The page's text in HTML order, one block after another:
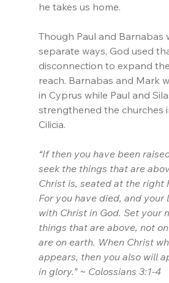
he takes us home.
Though Paul and Barnabas
separate ways, God used
disconnection to expand
reach. Barnabas and Mark
in Cyprus while Paul and
strengthened the churches
Cilicia.
“If then you have been
seek the things that are
Christ is, seated at the right
For you have died, and your
with Christ in God. Set your
things that are above, not
are on earth. When Christ
appears, then you also will
in glory.” ~ Colossians 3:1-4